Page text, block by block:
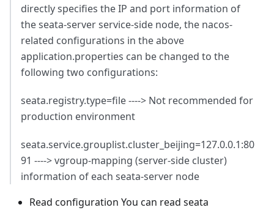
directly specifies the IP and port information of
the seata-server service-side node, the nacos-
related configurations in the above
application.properties can be changed to the
following two configurations:
seata.registry.type=file ----> Not recommended for
production environment
seata.service.grouplist.cluster_beijing=127.0.0.1:80
91 ----> vgroup-mapping (server-side cluster)
information of each seata-server node
Read configuration You can read seata